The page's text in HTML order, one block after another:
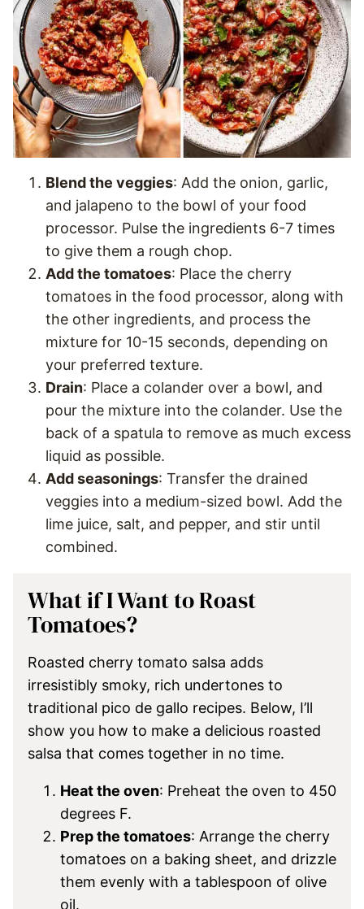
Blend the veggies: Add the onion, garlic,
and jalapeno to the bowl of your food
processor. Pulse the ingredients 6-7 times
to give them a rough chop.
Add the tomatoes: Place the cherry
tomatoes in the food processor, along with
the other ingredients, and process the
mixture for 10-15 seconds, depending on
your preferred texture.
Drain: Place a colander over a bowl, and
pour the mixture into the colander. Use the
back of a spatula to remove as much excess
liquid as possible.
Add seasonings: Transfer the drained
veggies into a medium-sized bowl. Add the
lime juice, salt, and pepper, and stir until
combined.
What if I Want to Roast
Tomatoes?
Roasted cherry tomato salsa adds
irresistibly smoky, rich undertones to
traditional pico de gallo recipes. Below, I’ll
show you how to make a delicious roasted
salsa that comes together in no time.
Heat the oven: Preheat the oven to 450
degrees F.
Prep the tomatoes: Arrange the cherry
tomatoes on a baking sheet, and drizzle
them evenly with a tablespoon of olive
oil.